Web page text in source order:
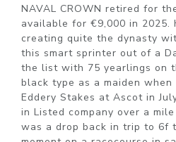
NAVAL CROWN retired for
available for €9,000 in 2025.
creating quite the dynasty
this smart sprinter out of a
the list with 75 yearlings on
black type as a maiden
Eddery Stakes at Ascot in
in Listed company over a
was a drop back in trip to 6f